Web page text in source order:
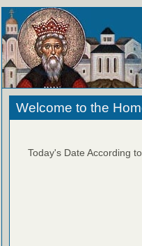
Welcome to the
Today's Date According